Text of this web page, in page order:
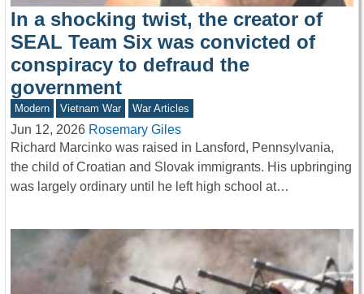
In a shocking twist, the creator of
SEAL Team Six was convicted of
conspiracy to defraud the
government
Modern Vietnam War War Articles
Jun 12, 2026 Rosemary Giles
Richard Marcinko was raised in Lansford, Pennsylvania,
the child of Croatian and Slovak immigrants. His upbringing
was largely ordinary until he left high school at…